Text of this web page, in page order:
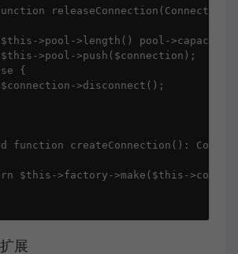
releaseConnection(Connection
>pool->length() pool->capacity)
>pool->push($connection);
{
>disconnect();
function createConnection():
$this->factory->make($this-
展